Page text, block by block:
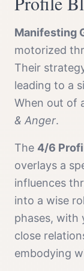
Manifesting
motorized
Their
leading to a
When out of
& Anger.
The 4/6
overlays a
influences
into a wise
phases, with
close
embodying